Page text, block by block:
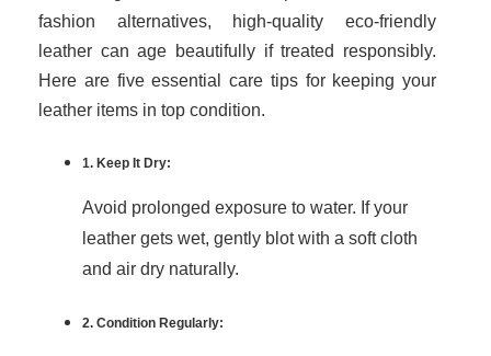
fashion alternatives, high-quality eco-friendly
leather can age beautifully if treated responsibly.
Here are five essential care tips for keeping your
leather items in top condition.
1. Keep It Dry:
Avoid prolonged exposure to water. If your
leather gets wet, gently blot with a soft cloth
and air dry naturally.
2. Condition Regularly: